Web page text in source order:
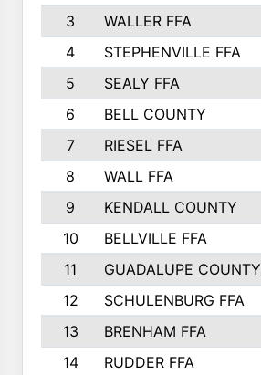
3
WALLER FFA
4
STEPHENVILLE FFA
5
SEALY FFA
6
BELL COUNTY
7
RIESEL FFA
8
WALL FFA
9
KENDALL COUNTY
10
BELLVILLE FFA
11
GUADALUPE COUNTY
12
SCHULENBURG FFA
13
BRENHAM FFA
14
RUDDER FFA